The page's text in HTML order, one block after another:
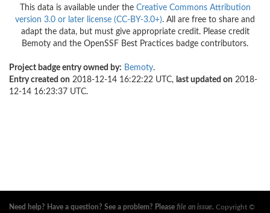
This data is available under the Creative Commons Attribution
version 3.0 or later license (CC-BY-3.0+). All are free to share and
adapt the data, but must give appropriate credit. Please credit
Bemoty and the OpenSSF Best Practices badge contributors.
Project badge entry owned by: Bemoty.
Entry created on 2018-12-14 16:22:22 UTC, last updated on 2018-
12-14 16:23:37 UTC.
Need help? Have a question? See a problem? Please file an issue. Copyright ©